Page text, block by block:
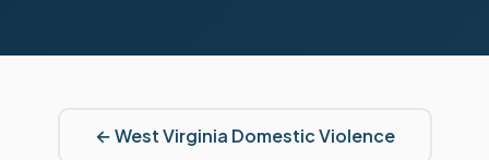
←West Virginia Domestic Violence